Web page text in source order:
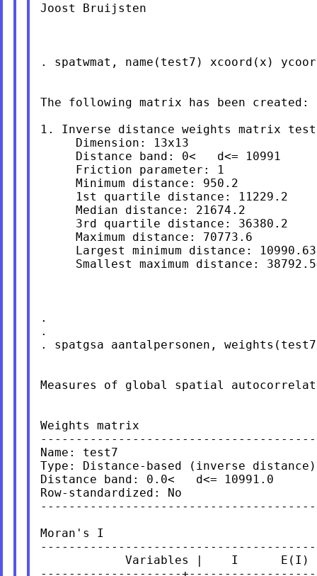
Joost Bruijsten
. spatwmat, name(test7) xcoord(x)
The following matrix has been created:
1. Inverse distance weights matrix
     Dimension: 13x13
     Distance band: 0<   d<= 10991
     Friction parameter: 1
     Minimum distance: 950.2
     1st quartile distance: 11229.2
     Median distance: 21674.2
     3rd quartile distance: 36380.2
     Maximum distance: 70773.6
     Largest minimum distance: 10990.63
Smallest maximum distance:
.
.
. spatgsa aantalpersonen,
Measures of global spatial
Weights matrix
Name: test7
Type: Distance-based (inverse distance)
Distance band: 0.0<   d<= 10991.0
Row-standardized: No
Moran's I
Variables |    I      E(I)
--------------------